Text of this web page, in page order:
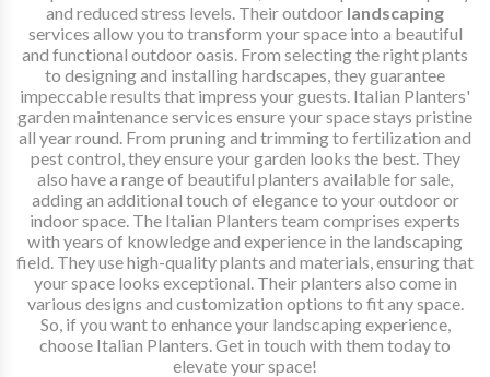
and reduced stress levels. Their outdoor landscaping
services allow you to transform your space into a beautiful
and functional outdoor oasis. From selecting the right plants
to designing and installing hardscapes, they guarantee
impeccable results that impress your guests. Italian Planters'
garden maintenance services ensure your space stays pristine
all year round. From pruning and trimming to fertilization and
pest control, they ensure your garden looks the best. They
also have a range of beautiful planters available for sale,
adding an additional touch of elegance to your outdoor or
indoor space. The Italian Planters team comprises experts
with years of knowledge and experience in the landscaping
field. They use high-quality plants and materials, ensuring that
your space looks exceptional. Their planters also come in
various designs and customization options to fit any space.
So, if you want to enhance your landscaping experience,
choose Italian Planters. Get in touch with them today to
elevate your space!